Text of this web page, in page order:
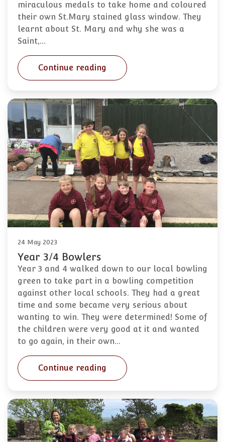
miraculous medals to take home and coloured
their own St.Mary stained glass window. They
learnt about St. Mary and why she was a
Saint,…
Continue reading
24 May 2023
Year 3/4 Bowlers
Year 3 and 4 walked down to our local bowling
green to take part in a bowling competition
against other local schools. They had a great
time and some became very serious about
wanting to win. They were determined! Some of
the children were very good at it and wanted
to go again, in their own…
Continue reading